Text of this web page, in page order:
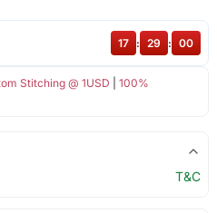
Stitching @ 1USD
100%
17 : 28 : 59
T&C